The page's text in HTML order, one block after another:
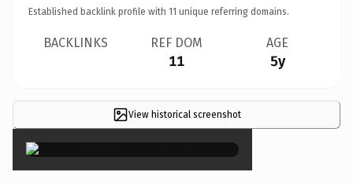
Established backlink profile with 11 unique referring domains.
BACKLINKS REF DOM
11
AGE
5y
View historical screenshot
×